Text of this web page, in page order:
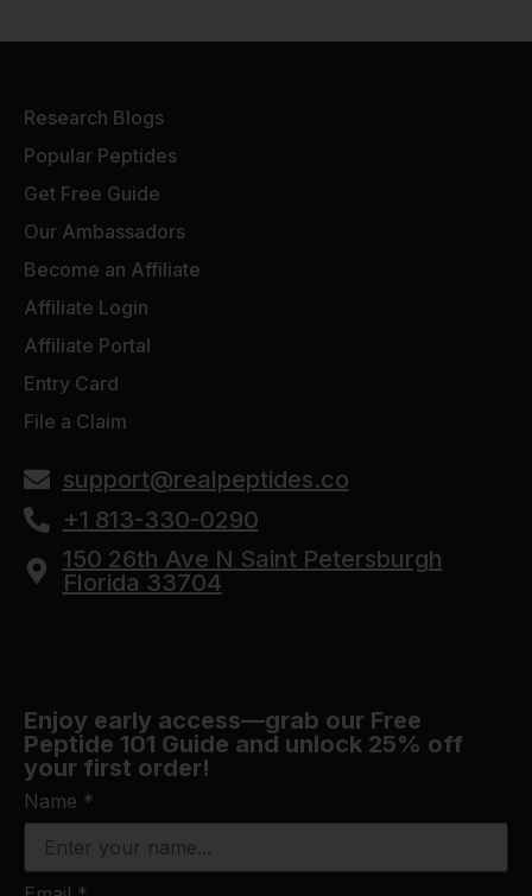
Research Blogs
Popular Peptides
Get Free Guide
Our Ambassadors
Become an Affiliate
Affiliate Login
Affiliate Portal
Entry Card
File a Claim
support@realpeptides.co
+1 813-330-0290
150 26th Ave N Saint Petersburgh
Florida 33704
Enjoy early access—grab our Free
Peptide 101 Guide and unlock 25% off
your first order!
Name *